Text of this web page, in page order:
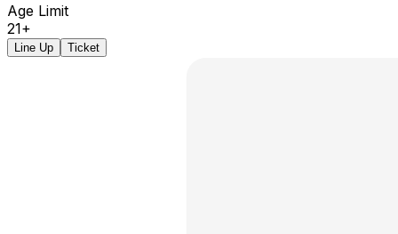
Age Limit
21+
Line Up Ticket